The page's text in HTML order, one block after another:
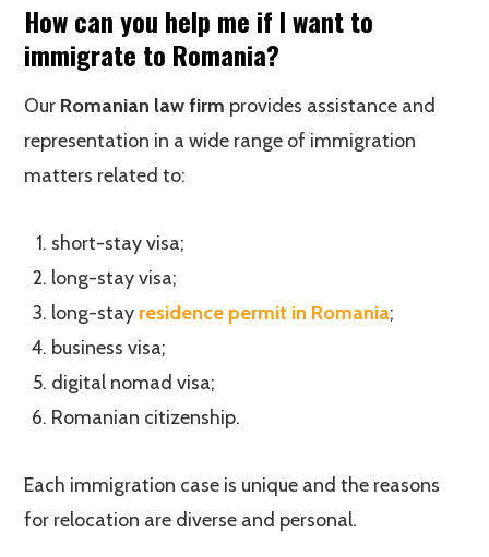
How can you help me if I want to
immigrate to Romania?
Our Romanian law firm provides assistance and
representation in a wide range of immigration
matters related to:
short-stay visa;
long-stay visa;
long-stay residence permit in Romania;
business visa;
digital nomad visa;
Romanian citizenship.
Each immigration case is unique and the reasons
for relocation are diverse and personal.